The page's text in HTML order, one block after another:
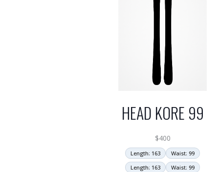
HEAD KORE 99
$400
Length: 163
Waist: 99
Length: 163
Waist: 99